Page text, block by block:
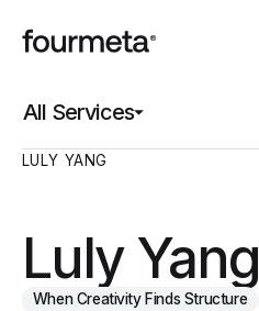
All Services
All Services
LULY YANG
Luly Yang
When Creativity Finds Structure